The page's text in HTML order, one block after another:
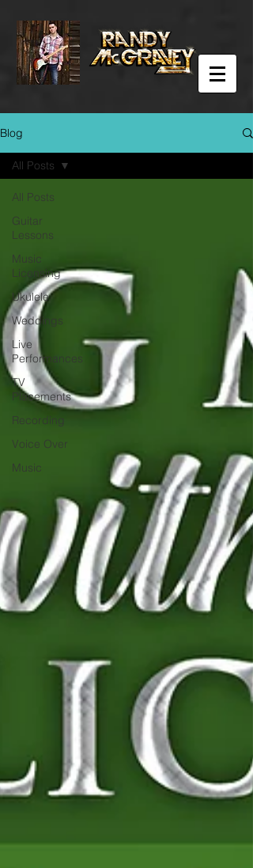
Blog
All Posts
Guitar
Lessons
Music
Licensing
Ukulele
Weddings
Live
Performances
TV
Placements
Recording
Voice Over
Music
All Posts